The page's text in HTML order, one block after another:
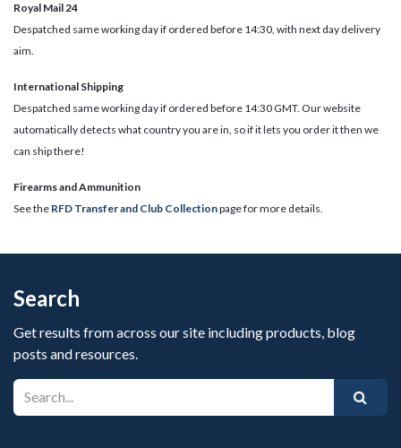
Royal Mail 24
Despatched same working day if ordered before 14:30, with next day delivery
aim.
International Shipping
Despatched same working day if ordered before 14:30 GMT. Our website
automatically detects what country you are in, so if it lets you order it then we
can ship there!
​Firearms and Ammunition
See the RFD Transfer and Club Collectionpage for more details.
Search
Get results from across our site including products, blog
posts and resources.